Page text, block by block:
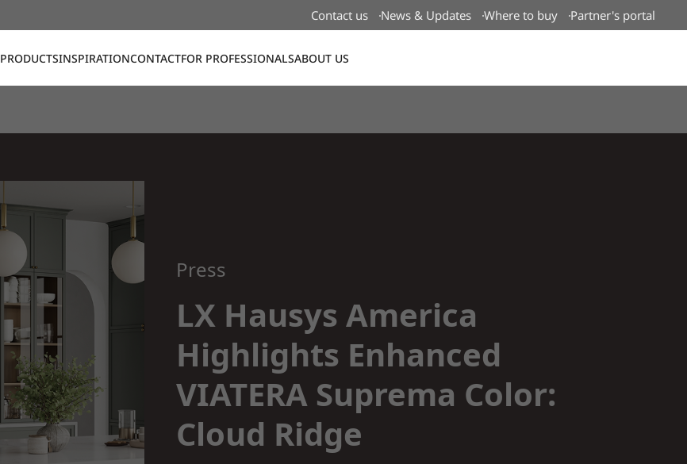
Contact us News & Updates Where to buy Partner's portal
PRODUCTSINSPIRATIONCONTACTFOR PROFESSIONALSABOUT US
Press
LX Hausys America
Highlights Enhanced
VIATERA Suprema Color:
Cloud Ridge